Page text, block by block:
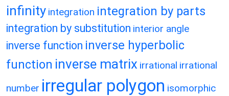
infinity integration integration by parts
integration by substitution interior angle
inverse function inverse hyperbolic
function inverse matrix irrational irrational
number irregular polygon isomorphic